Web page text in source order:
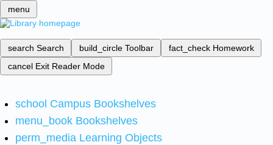
menu
search Search build_circle Toolbar fact_check Homework
cancel Exit Reader Mode
school Campus Bookshelves
menu_book Bookshelves
perm_media Learning Objects